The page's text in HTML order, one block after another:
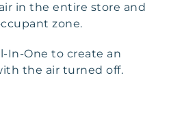
in the entire store and
zone.
In-One to create an
the air turned off.